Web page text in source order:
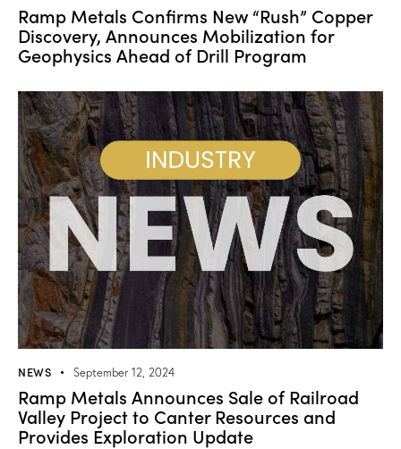
Ramp Metals Confirms New “Rush” Copper
Discovery, Announces Mobilization for
Geophysics Ahead of Drill Program
NEWS September 12, 2024
Ramp Metals Announces Sale of Railroad
Valley Project to Canter Resources and
Provides Exploration Update